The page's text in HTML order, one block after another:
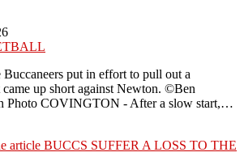
Buccaneers put in effort to pull out a
up short against Newton. ©Ben
Photo COVINGTON - After a slow start,…